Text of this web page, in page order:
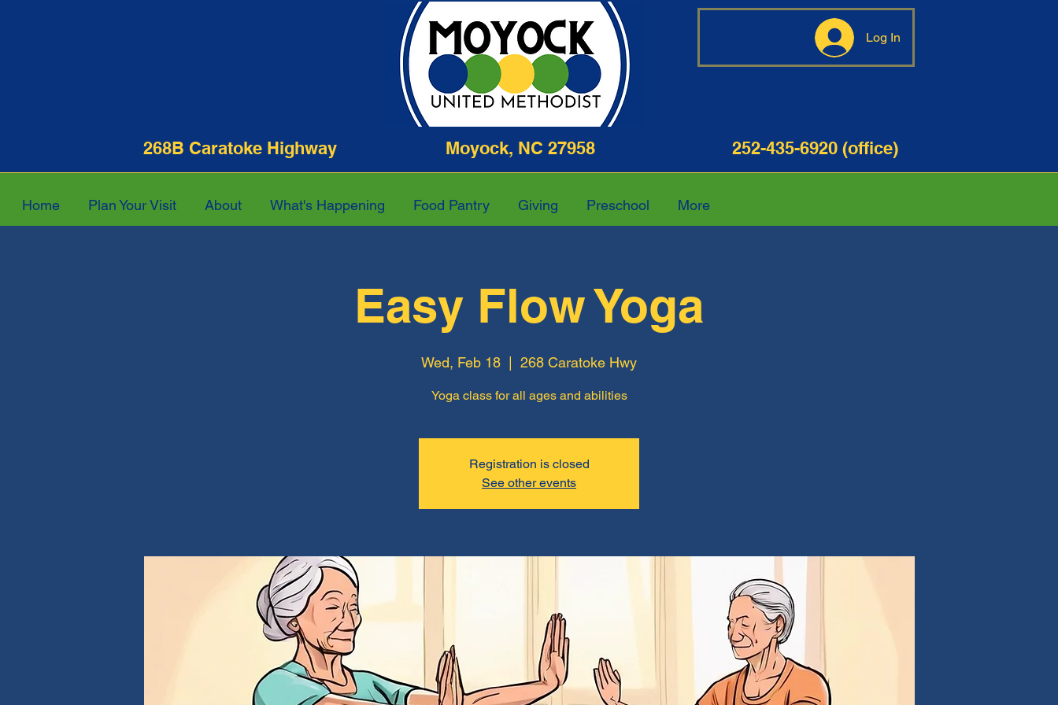
Log In
268B Caratoke Highway Moyock, NC 27958 252-435-6920 (office)
Home Plan Your Visit About What's Happening Food Pantry Giving Preschool More
Easy Flow Yoga
Wed, Feb 18 268 Caratoke Hwy
Yoga class for all ages and abilities
Registration is closed
See other events